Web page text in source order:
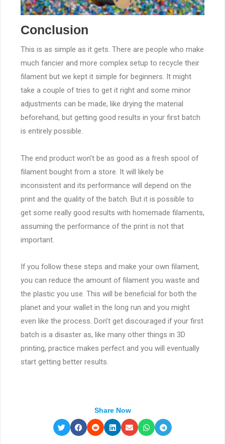
Conclusion
This is as simple as it gets. There are people who make
much fancier and more complex setup to recycle their
filament but we kept it simple for beginners. It might
take a couple of tries to get it right and some minor
adjustments can be made, like drying the material
beforehand, but getting good results in your first batch
is entirely possible.
The end product won’t be as good as a fresh spool of
filament bought from a store. It will likely be
inconsistent and its performance will depend on the
print and the quality of the batch. But it is possible to
get some really good results with homemade filaments,
assuming the performance of the print is not that
important.
If you follow these steps and make your own filament,
you can reduce the amount of filament you waste and
the plastic you use. This will be beneficial for both the
planet and your wallet in the long run and you might
even like the process. Don’t get discouraged if your first
batch is a disaster as, like many other things in 3D
printing, practice makes perfect and you will eventually
start getting better results.
Share Now